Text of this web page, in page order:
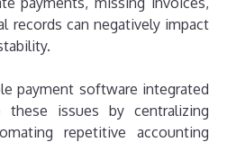
records can negatively impact
payment software integrated
issues by centralizing
repetitive accounting